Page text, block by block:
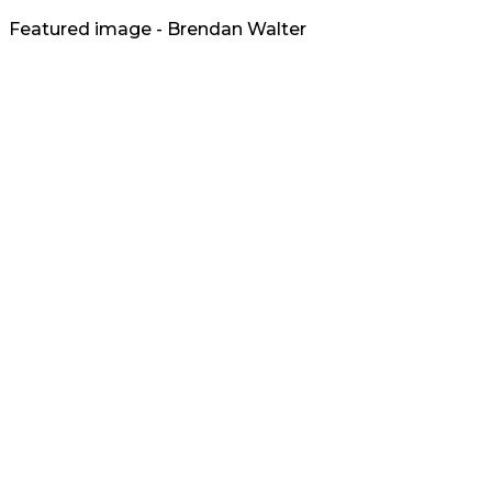
Featured image - Brendan Walter